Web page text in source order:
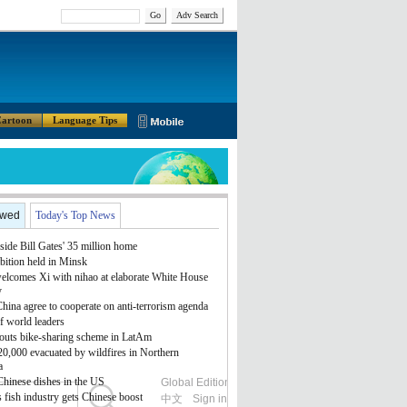
Go Adv Search
Language Tips
Global Edition
中文
Sign in
Today's Top News
Bill Gates' 35 million home
held in Minsk
Xi with nihao at elaborate White House
agree to cooperate on anti-terrorism agenda
world leaders
bike-sharing scheme in LatAm
evacuated by wildfires in Northern
dishes in the US
fish industry gets Chinese boost